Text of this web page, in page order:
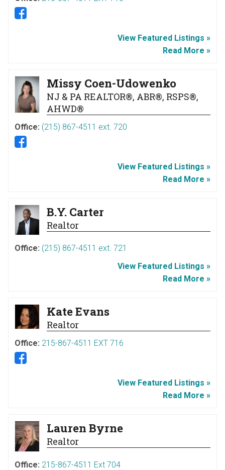
View Featured Listings »
Read More »
Missy Coen-Udowenko
NJ & PA REALTOR®, ABR®, RSPS®,
AHWD®
Office: (215) 867-4511 ext. 720
View Featured Listings »
Read More »
B.Y. Carter
Realtor
Office: (215) 867-4511 ext. 721
View Featured Listings »
Read More »
Kate Evans
Realtor
Office: 215-867-4511 EXT 716
View Featured Listings »
Read More »
Lauren Byrne
Realtor
Office: 215-867-4511 Ext 704